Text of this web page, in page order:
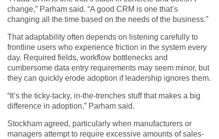
change,” Parham said. “A good CRM is one that’s
changing all the time based on the needs of the business.”
That adaptability often depends on listening carefully to
frontline users who experience friction in the system every
day. Required fields, workflow bottlenecks and
cumbersome data entry requirements may seem minor, but
they can quickly erode adoption if leadership ignores them.
“It’s the ticky-tacky, in-the-trenches stuff that makes a big
difference in adoption,” Parham said.
Stockham agreed, particularly when manufacturers or
managers attempt to require excessive amounts of sales-